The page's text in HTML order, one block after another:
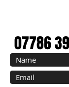
07786
Book